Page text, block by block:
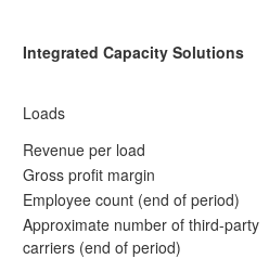
Integrated Capacity Solutions
Loads
Revenue per load
Gross profit margin
Employee count (end of period)
Approximate number of third-party
carriers (end of period)